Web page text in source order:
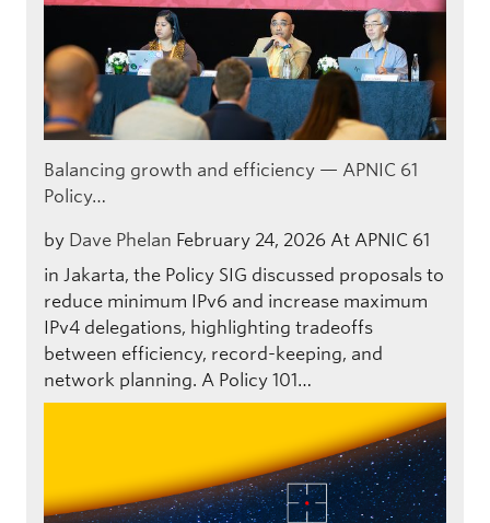
Balancing growth and efficiency — APNIC 61
Policy…
by Dave Phelan February 24, 2026 At APNIC 61
in Jakarta, the Policy SIG discussed proposals to
reduce minimum IPv6 and increase maximum
IPv4 delegations, highlighting tradeoffs
between efficiency, record-keeping, and
network planning. A Policy 101…